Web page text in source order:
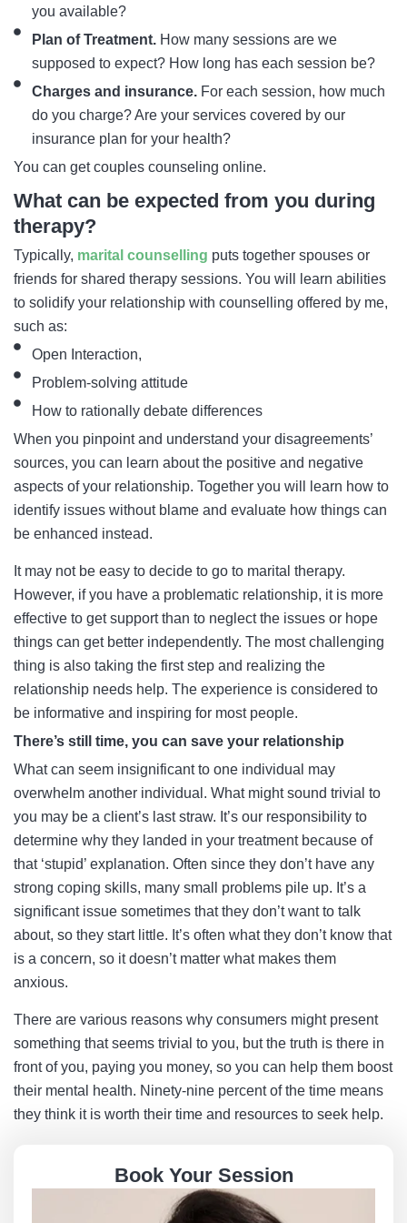
you available?
Plan of Treatment. How many sessions are we
supposed to expect? How long has each session be?
Charges and insurance. For each session, how much
do you charge? Are your services covered by our
insurance plan for your health?
You can get couples counseling online.
What can be expected from you during
therapy?
Typically, marital counselling puts together spouses or
friends for shared therapy sessions. You will learn abilities
to solidify your relationship with counselling offered by me,
such as:
Open Interaction,
Problem-solving attitude
How to rationally debate differences
When you pinpoint and understand your disagreements’
sources, you can learn about the positive and negative
aspects of your relationship. Together you will learn how to
identify issues without blame and evaluate how things can
be enhanced instead.
It may not be easy to decide to go to marital therapy.
However, if you have a problematic relationship, it is more
effective to get support than to neglect the issues or hope
things can get better independently. The most challenging
thing is also taking the first step and realizing the
relationship needs help. The experience is considered to
be informative and inspiring for most people.
There’s still time, you can save your relationship
What can seem insignificant to one individual may
overwhelm another individual. What might sound trivial to
you may be a client’s last straw. It’s our responsibility to
determine why they landed in your treatment because of
that ‘stupid’ explanation. Often since they don’t have any
strong coping skills, many small problems pile up. It’s a
significant issue sometimes that they don’t want to talk
about, so they start little. It’s often what they don’t know that
is a concern, so it doesn’t matter what makes them
anxious.
There are various reasons why consumers might present
something that seems trivial to you, but the truth is there in
front of you, paying you money, so you can help them boost
their mental health. Ninety-nine percent of the time means
they think it is worth their time and resources to seek help.
Book Your Session